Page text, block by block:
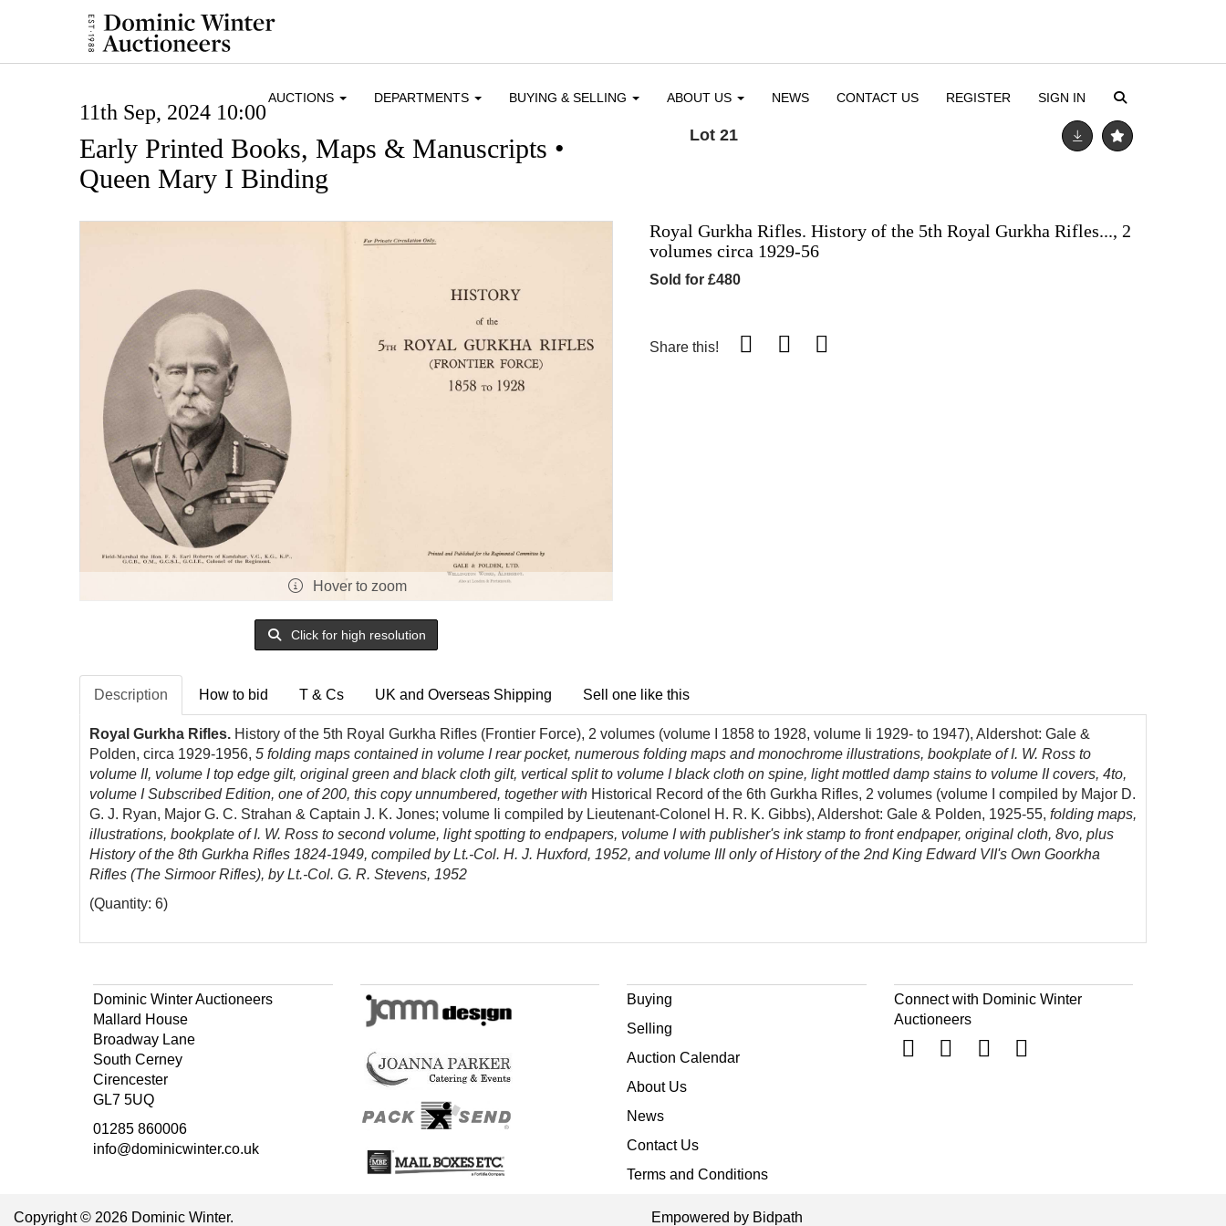
AUCTIONS DEPARTMENTS BUYING & SELLING ABOUT US NEWS CONTACT US REGISTER SIGN IN
11th Sep, 2024 10:00
Early Printed Books, Maps & Manuscripts •
Queen Mary I Binding
Lot 21
Hover to zoom
Click for high resolution
Royal Gurkha Rifles. History of the 5th Royal Gurkha Rifles..., 2
volumes circa 1929-56
Sold for £480
Share this!
Description How to bid T & Cs UK and Overseas Shipping Sell one like this
Royal Gurkha Rifles. History of the 5th Royal Gurkha Rifles (Frontier Force), 2 volumes (volume I 1858 to 1928, volume Ii 1929- to 1947), Aldershot: Gale &
Polden, circa 1929-1956, 5 folding maps contained in volume I rear pocket, numerous folding maps and monochrome illustrations, bookplate of I. W. Ross to
volume II, volume I top edge gilt, original green and black cloth gilt, vertical split to volume I black cloth on spine, light mottled damp stains to volume II covers, 4to,
volume I Subscribed Edition, one of 200, this copy unnumbered, together with Historical Record of the 6th Gurkha Rifles, 2 volumes (volume I compiled by Major D.
G. J. Ryan, Major G. C. Strahan & Captain J. K. Jones; volume Ii compiled by Lieutenant-Colonel H. R. K. Gibbs), Aldershot: Gale & Polden, 1925-55, folding maps,
illustrations, bookplate of I. W. Ross to second volume, light spotting to endpapers, volume I with publisher's ink stamp to front endpaper, original cloth, 8vo, plus
History of the 8th Gurkha Rifles 1824-1949, compiled by Lt.-Col. H. J. Huxford, 1952, and volume III only of History of the 2nd King Edward VII's Own Goorkha
Rifles (The Sirmoor Rifles), by Lt.-Col. G. R. Stevens, 1952
(Quantity: 6)
Dominic Winter Auctioneers
Mallard House
Broadway Lane
South Cerney
Cirencester
GL7 5UQ
01285 860006
info@dominicwinter.co.uk
Buying
Selling
Auction Calendar
About Us
News
Contact Us
Terms and Conditions
Connect with Dominic Winter
Auctioneers
Copyright © 2026 Dominic Winter. Empowered by Bidpath